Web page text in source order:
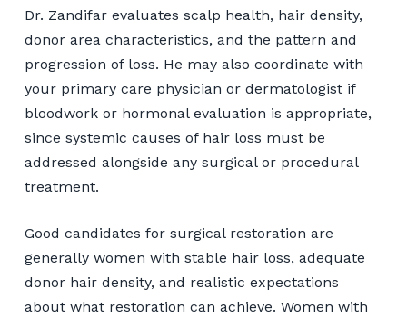
Dr. Zandifar evaluates scalp health, hair density,
donor area characteristics, and the pattern and
progression of loss. He may also coordinate with
your primary care physician or dermatologist if
bloodwork or hormonal evaluation is appropriate,
since systemic causes of hair loss must be
addressed alongside any surgical or procedural
treatment.
Good candidates for surgical restoration are
generally women with stable hair loss, adequate
donor hair density, and realistic expectations
about what restoration can achieve. Women with